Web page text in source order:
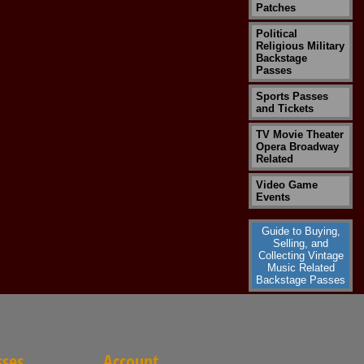
Patches
Political
Religious Military
Backstage
Passes
Sports Passes
and Tickets
TV Movie Theater
Opera Broadway
Related
Video Game
Events
Guide to Buying,
Selling, and
Collecting Vintage
Music Related
Backstage Passes